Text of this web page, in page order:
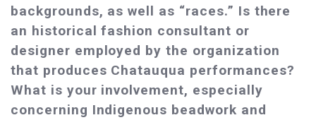
backgrounds, as well as “races.” Is there
an historical fashion consultant or
designer employed by the organization
that produces Chatauqua performances?
What is your involvement, especially
concerning Indigenous beadwork and